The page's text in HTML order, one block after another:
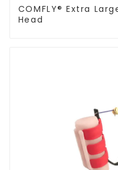
COMFLY® Extra Large-Size Oval Bead Massage
Head